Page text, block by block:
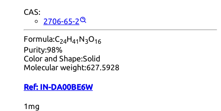
CAS:
2706-65-2
Formula:C24H41 N3O16
Purity:98%
Color and Shape:Solid
Molecular weight:627.5928
Ref: IN-DA00BE6W
1mg